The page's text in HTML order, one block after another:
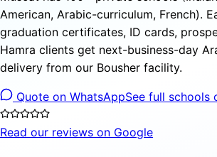
American, Arabic-curriculum, French).
graduation certificates, ID cards,
Hamra clients get next-business-day
delivery from our Bousher facility.
Quote on WhatsAppSee full schools
Read our reviews on Google